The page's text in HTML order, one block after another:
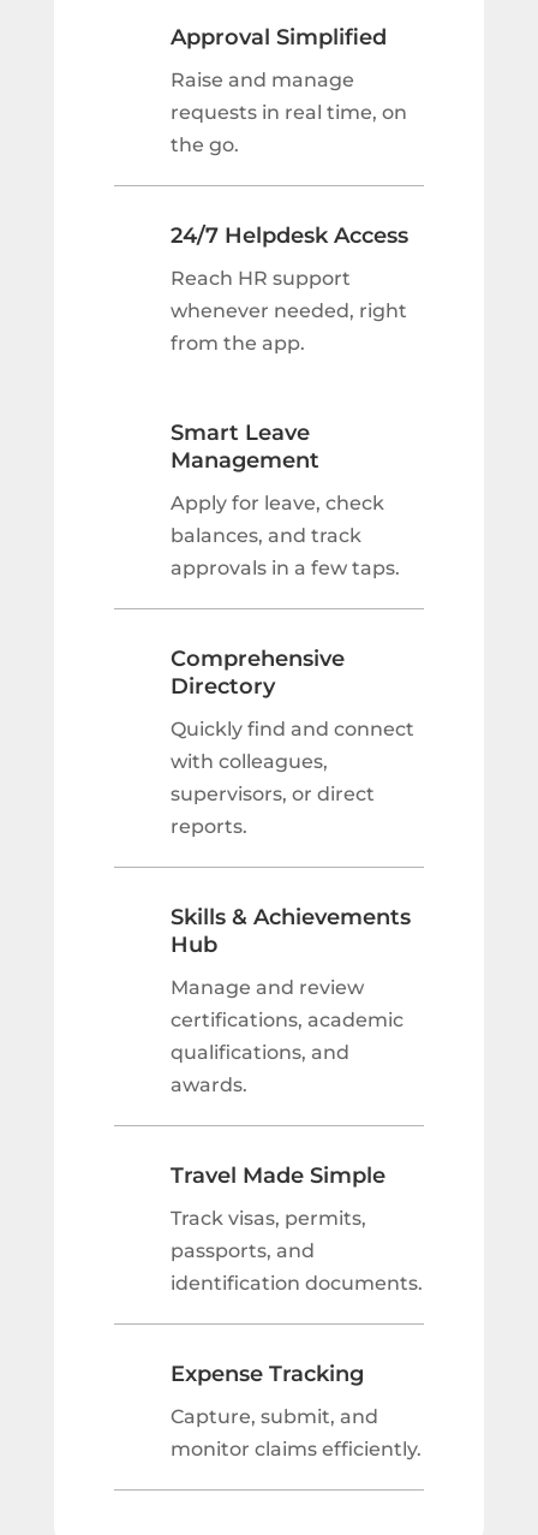
Approval Simplified
Raise and manage
requests in real time, on
the go.
24/7 Helpdesk Access
Reach HR support
whenever needed, right
from the app.
Smart Leave
Management
Apply for leave, check
balances, and track
approvals in a few taps.
Comprehensive
Directory
Quickly find and connect
with colleagues,
supervisors, or direct
reports.
Skills & Achievements
Hub
Manage and review
certifications, academic
qualifications, and
awards.
Travel Made Simple
Track visas, permits,
passports, and
identification documents.
Expense Tracking
Capture, submit, and
monitor claims efficiently.